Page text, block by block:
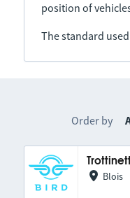
position of
The standard
Order by
Blois